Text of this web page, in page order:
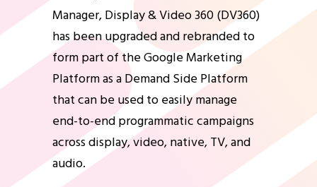
Manager, Display & Video 360 (DV360)
has been upgraded and rebranded to
form part of the Google Marketing
Platform as a Demand Side Platform
that can be used to easily manage
end-to-end programmatic campaigns
across display, video, native, TV, and
audio.